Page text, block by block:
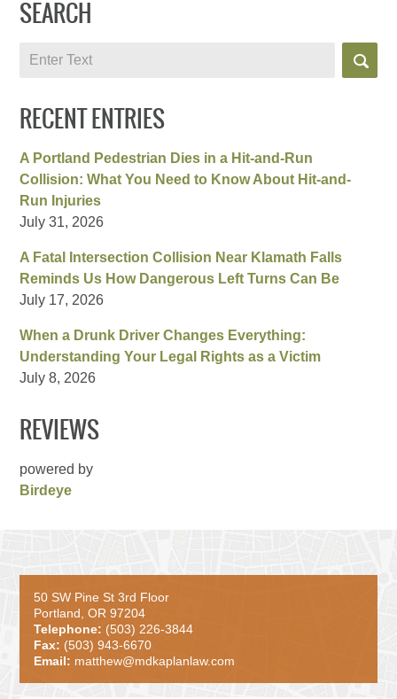
SEARCH
Search
RECENT ENTRIES
A Portland Pedestrian Dies in a Hit-and-Run
Collision: What You Need to Know About Hit-and-
Run Injuries
July 31, 2026
A Fatal Intersection Collision Near Klamath Falls
Reminds Us How Dangerous Left Turns Can Be
July 17, 2026
When a Drunk Driver Changes Everything:
Understanding Your Legal Rights as a Victim
July 8, 2026
REVIEWS
powered by
Birdeye
50 SW Pine St 3rd Floor
Portland, OR 97204
Telephone: (503) 226-3844
Fax: (503) 943-6670
Email: matthew@mdkaplanlaw.com